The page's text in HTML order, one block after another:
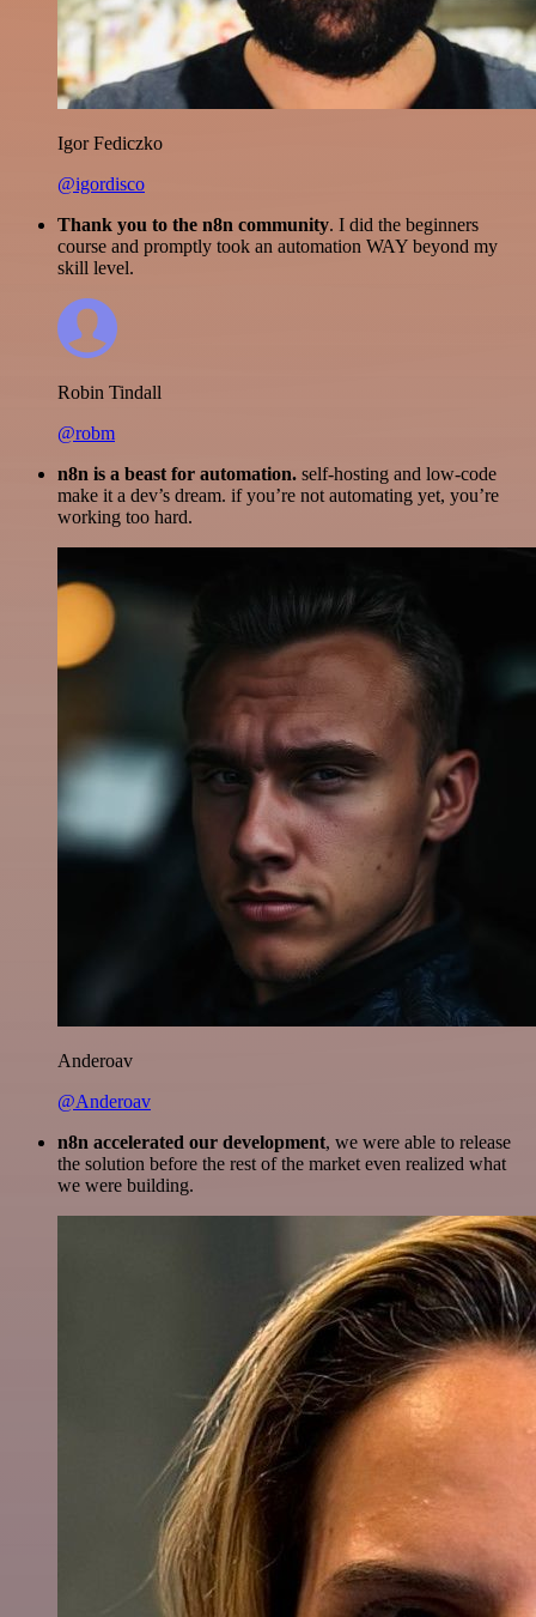
Igor Fediczko
@igordisco
Thank you to the n8n community. I did the beginners
course and promptly took an automation WAY beyond my
skill level.
Robin Tindall
@robm
n8n is a beast for automation. self-hosting and low-code
make it a dev’s dream. if you’re not automating yet, you’re
working too hard.
Anderoav
@Anderoav
n8n accelerated our development, we were able to release
the solution before the rest of the market even realized what
we were building.